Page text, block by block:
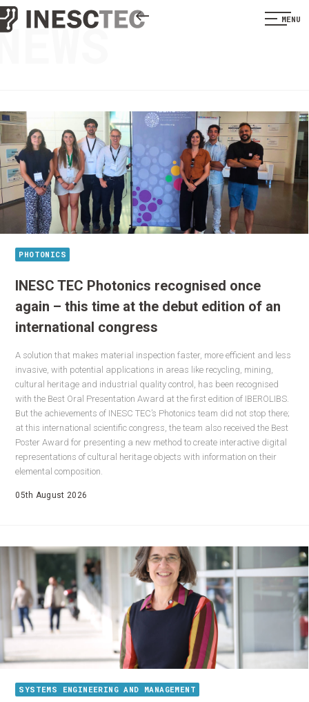
MENU
PHOTONICS
INESC TEC Photonics recognised once
again – this time at the debut edition of an
international congress
A solution that makes material inspection faster, more efficient and less
invasive, with potential applications in areas like recycling, mining,
cultural heritage and industrial quality control, has been recognised
with the Best Oral Presentation Award at the first edition of IBEROLIBS.
But the achievements of INESC TEC’s Photonics team did not stop there;
at this international scientific congress, the team also received the Best
Poster Award for presenting a new method to create interactive digital
representations of cultural heritage objects with information on their
elemental composition.
05th August 2026
SYSTEMS ENGINEERING AND MANAGEMENT